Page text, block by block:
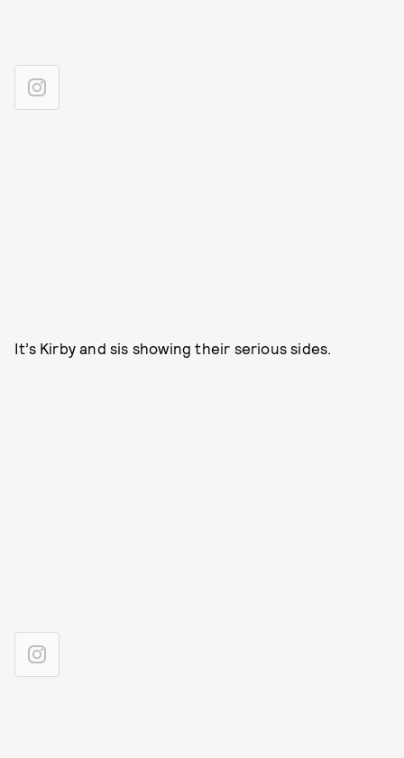
It’s Kirby and sis showing their serious sides.